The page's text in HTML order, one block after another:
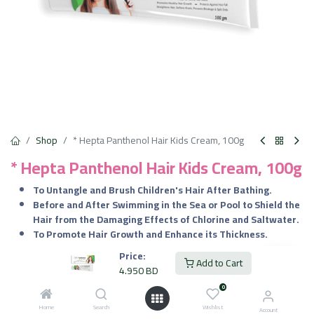
Price:
4.950BD Add to Cart
Home Search
0
Wishlist Account
Shop * Hepta Panthenol Hair Kids Cream, 100g
* Hepta Panthenol Hair Kids Cream, 100g
To Untangle and Brush Children's Hair After Bathing.
Before and After Swimming in the Sea or Pool to Shield the
Hair from the Damaging Effects of Chlorine and Saltwater.
To Promote Hair Growth and Enhance its Thickness.
VAT Included
Add to Cart